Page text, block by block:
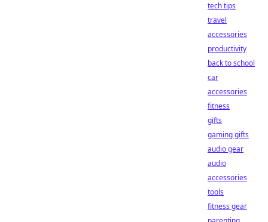
tech tips
travel
accessories
productivity
back to school
car
accessories
fitness
gifts
gaming gifts
audio gear
audio
accessories
tools
fitness gear